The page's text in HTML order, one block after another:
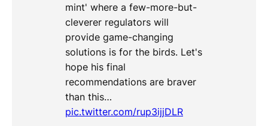
mint' where a few-more-but-
cleverer regulators will
provide game-changing
solutions is for the birds. Let's
hope his final
recommendations are braver
than this…
pic.twitter.com/rup3ijjDLR